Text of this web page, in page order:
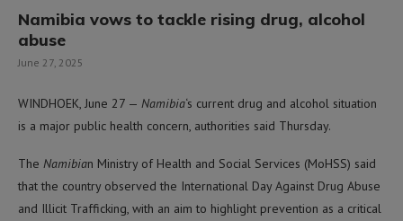
Namibia vows to tackle rising drug, alcohol
abuse
June 27, 2025
WINDHOEK, June 27 — Namibia‘s current drug and alcohol situation
is a major public health concern, authorities said Thursday.
The Namibian Ministry of Health and Social Services (MoHSS) said
that the country observed the International Day Against Drug Abuse
and Illicit Trafficking, with an aim to highlight prevention as a critical